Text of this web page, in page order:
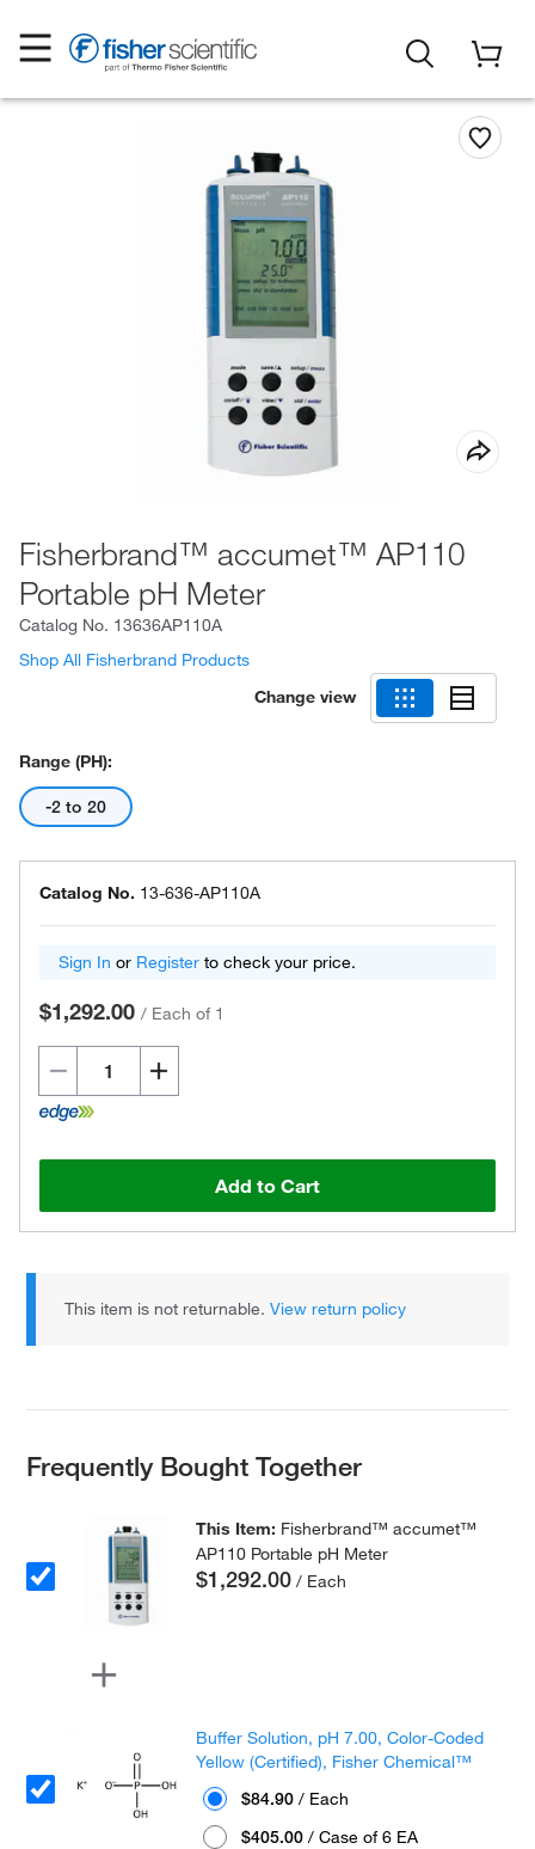
Fisherbrand™ accumet™ AP110
Portable pH Meter
Catalog No. 13636AP110A
Shop All Fisherbrand Products
Change view
Range (pH):
-2 to 20
Catalog No. 13-636-AP110A
Sign In or Register to check your price.
$1,292.00 / Each of 1
Add to Cart
This item is not returnable.View return policy
Frequently Bought Together
This Item: Fisherbrand™ accumet™
AP110 Portable pH Meter
$1,292.00 / Each
Buffer Solution, pH 7.00, Color-Coded
Yellow (Certified), Fisher Chemical™
$84.90 / Each
$405.00 / Case of 6 EA